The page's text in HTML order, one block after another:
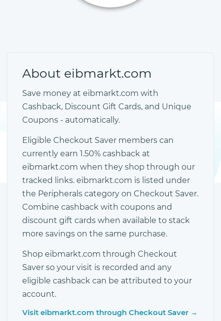
About eibmarkt.com
Save money at eibmarkt.com with
Cashback, Discount Gift Cards, and Unique
Coupons - automatically.
Eligible Checkout Saver members can
currently earn 1.50% cashback at
eibmarkt.com when they shop through our
tracked links. eibmarkt.com is listed under
the Peripherals category on Checkout Saver.
Combine cashback with coupons and
discount gift cards when available to stack
more savings on the same purchase.
Shop eibmarkt.com through Checkout
Saver so your visit is recorded and any
eligible cashback can be attributed to your
account.
Visit eibmarkt.com through Checkout Saver →